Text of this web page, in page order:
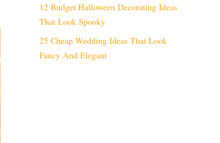
12 Budget Halloween Decorating Ideas
That Look Spooky
25 Cheap Wedding Ideas That Look
Fancy And Elegant